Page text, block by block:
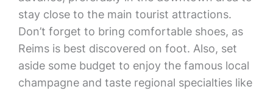
stay close to the main tourist attractions.
Don’t forget to bring comfortable shoes, as
Reims is best discovered on foot. Also, set
aside some budget to enjoy the famous local
champagne and taste regional specialties like